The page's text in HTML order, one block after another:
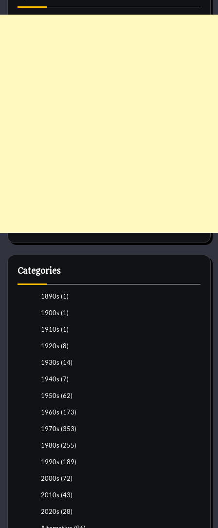
Categories
1890s (1)
1900s (1)
1910s (1)
1920s (8)
1930s (14)
1940s (7)
1950s (62)
1960s (173)
1970s (353)
1980s (255)
1990s (189)
2000s (72)
2010s (43)
2020s (28)